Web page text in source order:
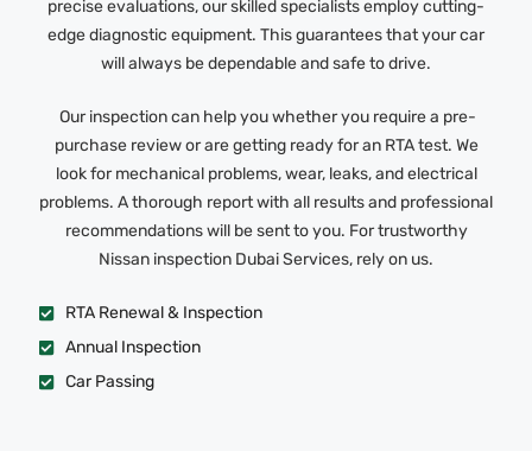
precise evaluations, our skilled specialists employ cutting-
edge diagnostic equipment. This guarantees that your car
will always be dependable and safe to drive.
Our inspection can help you whether you require a pre-
purchase review or are getting ready for an RTA test. We
look for mechanical problems, wear, leaks, and electrical
problems. A thorough report with all results and professional
recommendations will be sent to you. For trustworthy
Nissan inspection Dubai Services, rely on us.
RTA Renewal & Inspection
Annual Inspection
Car Passing